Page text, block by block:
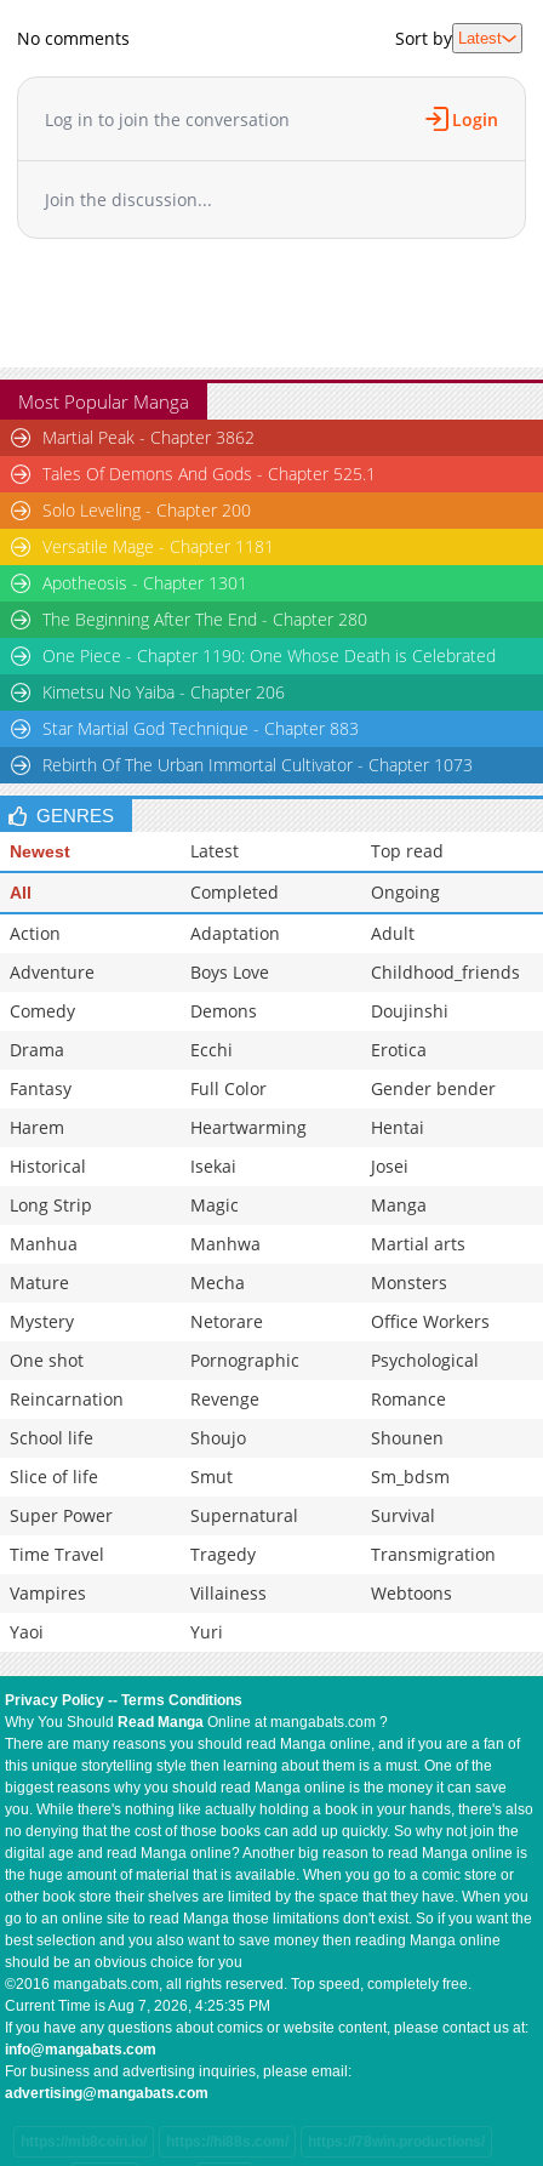
No comments Sort by Latest
Log in to join the conversation Login
Join the discussion...
Most Popular Manga
Martial Peak - Chapter 3862
Tales Of Demons And Gods - Chapter 525.1
Solo Leveling - Chapter 200
Versatile Mage - Chapter 1181
Apotheosis - Chapter 1301
The Beginning After The End - Chapter 280
One Piece - Chapter 1190: One Whose Death is Celebrated
Kimetsu No Yaiba - Chapter 206
Star Martial God Technique - Chapter 883
Rebirth Of The Urban Immortal Cultivator - Chapter 1073
GENRES
Newest Latest Top read
All Completed
Ongoing
Action
Adaptation
Adult
Adventure
Boys Love
Childhood_friends
Comedy
Demons
Doujinshi
Drama
Ecchi
Erotica
Fantasy
Full Color
Gender bender
Harem
Heartwarming
Hentai
Historical
Isekai
Josei
Long Strip
Magic
Manga
Manhua
Manhwa
Martial arts
Mature
Mecha
Monsters
Mystery
Netorare
Office Workers
One shot
Pornographic
Psychological
Reincarnation
Revenge
Romance
School life
Shoujo
Shounen
Slice of life
Smut
Sm_bdsm
Super Power
Supernatural
Survival
Time Travel
Tragedy
Transmigration
Vampires
Villainess
Webtoons
Yaoi
Yuri
Privacy Policy --Terms Conditions
Why You Should Read Manga Online at mangabats.com ?
There are many reasons you should read Manga online, and if you are a fan of
this unique storytelling style then learning about them is a must. One of the
biggest reasons why you should read Manga online is the money it can save
you. While there's nothing like actually holding a book in your hands, there's also
no denying that the cost of those books can add up quickly. So why not join the
digital age and read Manga online? Another big reason to read Manga online is
the huge amount of material that is available. When you go to a comic store or
other book store their shelves are limited by the space that they have. When you
go to an online site to read Manga those limitations don't exist. So if you want the
best selection and you also want to save money then reading Manga online
should be an obvious choice for you
©2016 mangabats.com, all rights reserved. Top speed, completely free.
Current Time isAug 7, 2026, 4:25:36 PM
If you have any questions about comics or website content, please contact us at:
info@mangabats.com
For business and advertising inquiries, please email:
advertising@mangabats.com
https://mb8coin.io/ https://hi88s.com/ https://78win.productions/